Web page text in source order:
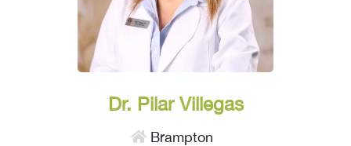
Dr. Pilar Villegas
Brampton